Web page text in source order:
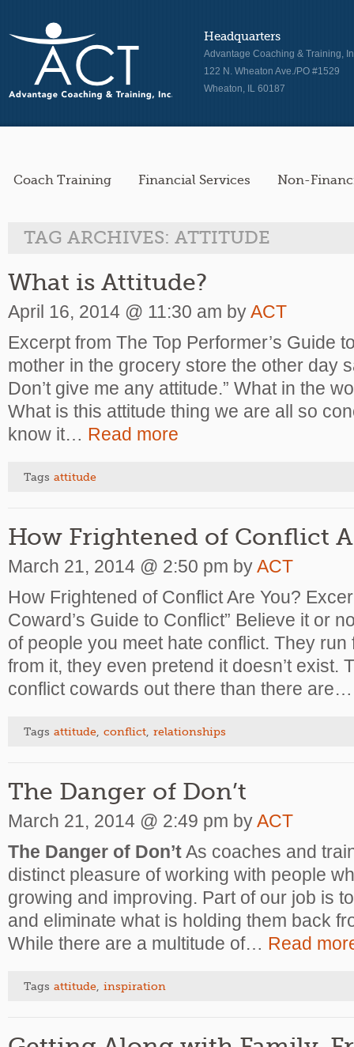
Headquarters
Advantage Coaching & Training,
122 N. Wheaton Ave./PO #1529
Wheaton, IL 60187
Coach Training Financial Services Non-
TAG ARCHIVES: ATTITUDE
What is Attitude?
April 16, 2014 @ 11:30 am byACT
Excerpt from The Top Performer’s Guide
mother in the grocery store the other day
Don’t give me any attitude.” What in the
What is this attitude thing we are all so
know it… Read more
Tags attitude
How Frightened of Conflict
March 21, 2014 @ 2:50 pm byACT
How Frightened of Conflict Are You?
Coward’s Guide to Conflict” Believe it or
of people you meet hate conflict. They run
from it, they even pretend it doesn’t exist.
conflict cowards out there than there
Tags attitude conflict relationships
The Danger of Don’t
March 21, 2014 @ 2:49 pm byACT
The Danger of Don’tAs coaches and
distinct pleasure of working with people
growing and improving. Part of our job is
and eliminate what is holding them back
While there are a multitude of… Read
Tags attitude inspiration